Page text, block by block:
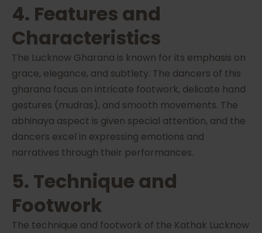
4. Features and
Characteristics
The Lucknow Gharana is known for its emphasis on
grace, elegance, and subtlety. The dancers of this
gharana focus on intricate footwork, delicate hand
gestures (mudras), and smooth movements. The
abhinaya aspect is given special attention, and the
dancers excel in expressing emotions and
narratives through their performances.
5. Technique and
Footwork
The technique and footwork of the Kathak Lucknow